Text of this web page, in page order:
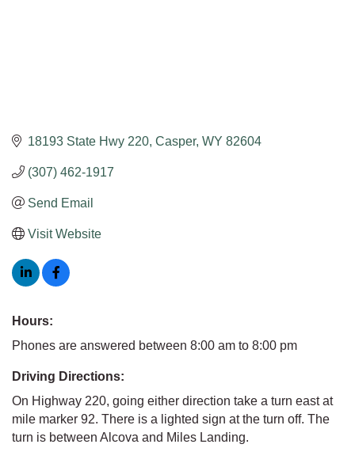
18193 State Hwy 220 Casper WY 82604
(307) 462-1917
Send Email
Visit Website
Hours:
Phones are answered between 8:00 am to 8:00 pm
Driving Directions:
On Highway 220, going either direction take a turn east at
mile marker 92. There is a lighted sign at the turn off. The
turn is between Alcova and Miles Landing.